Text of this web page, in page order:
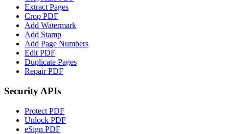
Extract Pages
Crop PDF
Add Watermark
Add Stamp
Add Page Numbers
Edit PDF
Duplicate Pages
Repair PDF
Security APIs
Protect PDF
Unlock PDF
eSign PDF